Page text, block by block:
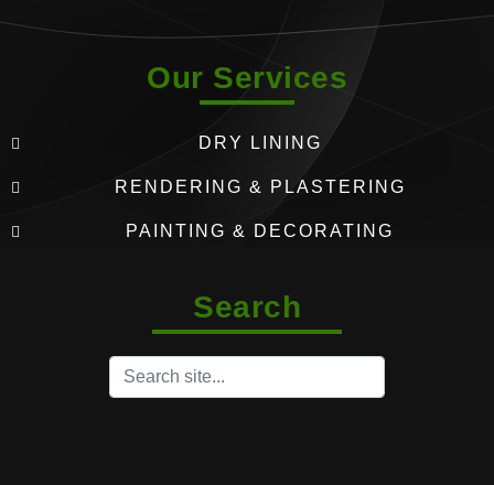
Our Services
DRY LINING
RENDERING & PLASTERING
PAINTING & DECORATING
Search